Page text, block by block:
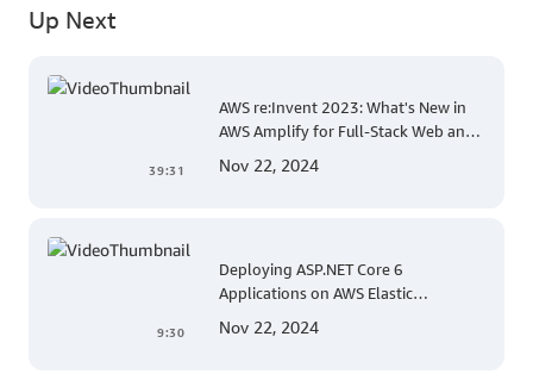
Up Next
39:31
AWS re:Invent 2023: What's New in
AWS Amplify for Full-Stack Web and
Nov 22, 2024
9:30
Deploying ASP.NET Core 6
Applications on AWS Elastic
Guide for .NET Developers
Nov 22, 2024